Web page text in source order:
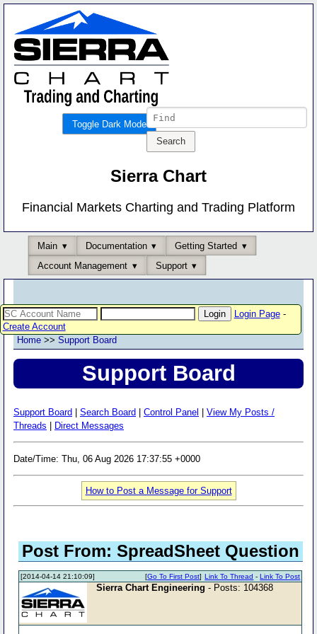
Toggle Dark Mode
Sierra Chart
Financial Markets Charting and Trading Platform
Main Documentation
Getting Started
Account Management
Support
Login Page-
Create Account
Home >> Support Board
Support Board
Support Board Search Board Control Panel
View My Posts /
Threads
Direct Messages
Date/Time: Thu, 06 Aug 2026 17:37:55 +0000
How to Post a Message for Support
Post From: SpreadSheet Question
[2014-04-14 21:10:09] Link To Thread -Link To Post
[Go To First Post]
Sierra Chart Engineering - Posts: 104368